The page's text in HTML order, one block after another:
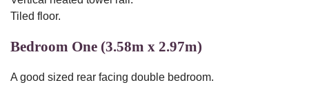
Tiled floor.
Bedroom One (3.58m x 2.97m)
A good sized rear facing double bedroom.